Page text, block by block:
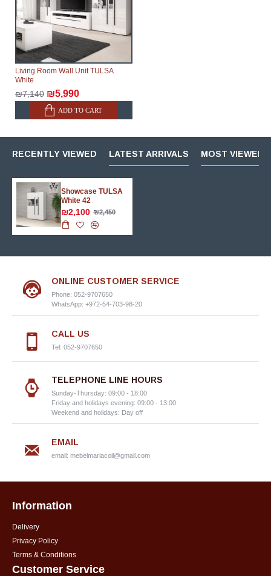
Living Room Wall Unit TULSA
White
₪7,140 ₪5,990
ADD TO CART
RECENTLY VIEWED LATEST ARRIVALS MOST VIEWED
Showcase TULSA
White 42
₪2,100 ₪2,450
ONLINE CUSTOMER SERVICE
Phone: 052-9707650
WhatsApp: +972-54-703-98-20
CALL US
Tel: 052-9707650
TELEPHONE LINE HOURS
Sunday-Thursday: 09:00 - 18:00
Friday and holidays evening: 09:00 - 13:00
Weekend and holidays: Day off
EMAIL
email: mebelmariacoil@gmail.com
Information
Delivery
Privacy Policy
Terms & Conditions
Customer Service